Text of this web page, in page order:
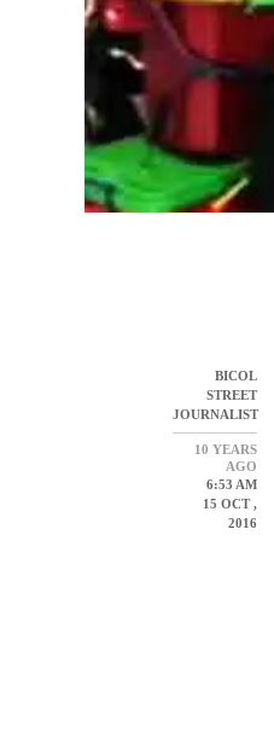
BICOL
STREET
JOURNALIST
10 YEARS
AGO
6:53 AM
15 OCT ,
2016